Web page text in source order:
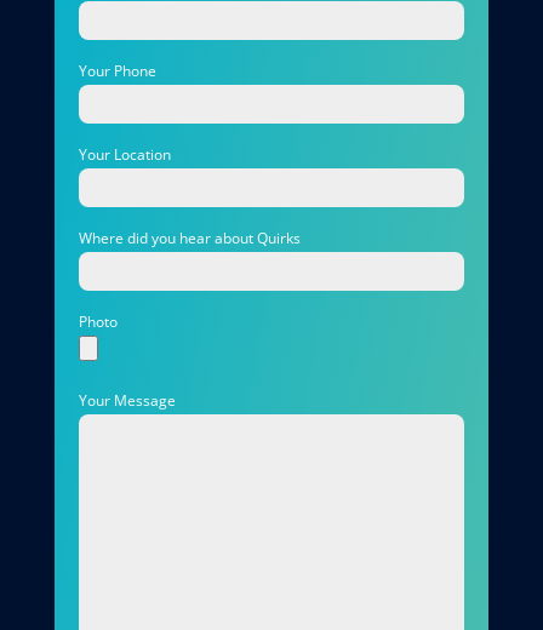
Your Phone
Your Location
Where did you hear about Quirks
Photo
Your Message